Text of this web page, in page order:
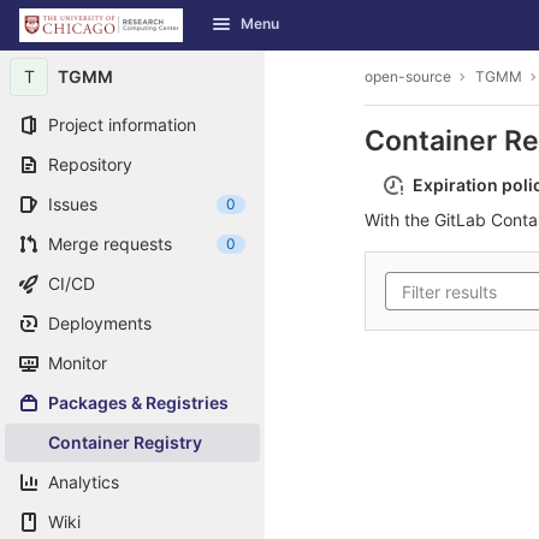
Skip to content
GitLab Menu
T TGMM
Project information
Repository
Issues
0
Merge requests 0
CI/CD
Deployments
Monitor
Packages & Registries
Container Registry
Analytics
Wiki
open-source TGMM
Container
Expiration
With the GitLab